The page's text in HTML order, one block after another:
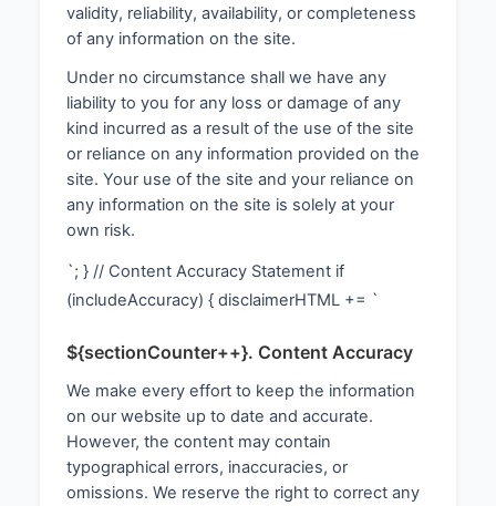
validity, reliability, availability, or completeness
of any information on the site.
Under no circumstance shall we have any
liability to you for any loss or damage of any
kind incurred as a result of the use of the site
or reliance on any information provided on the
site. Your use of the site and your reliance on
any information on the site is solely at your
own risk.
`; } // Content Accuracy Statement if
(includeAccuracy) { disclaimerHTML += `
${sectionCounter++}. Content Accuracy
We make every effort to keep the information
on our website up to date and accurate.
However, the content may contain
typographical errors, inaccuracies, or
omissions. We reserve the right to correct any